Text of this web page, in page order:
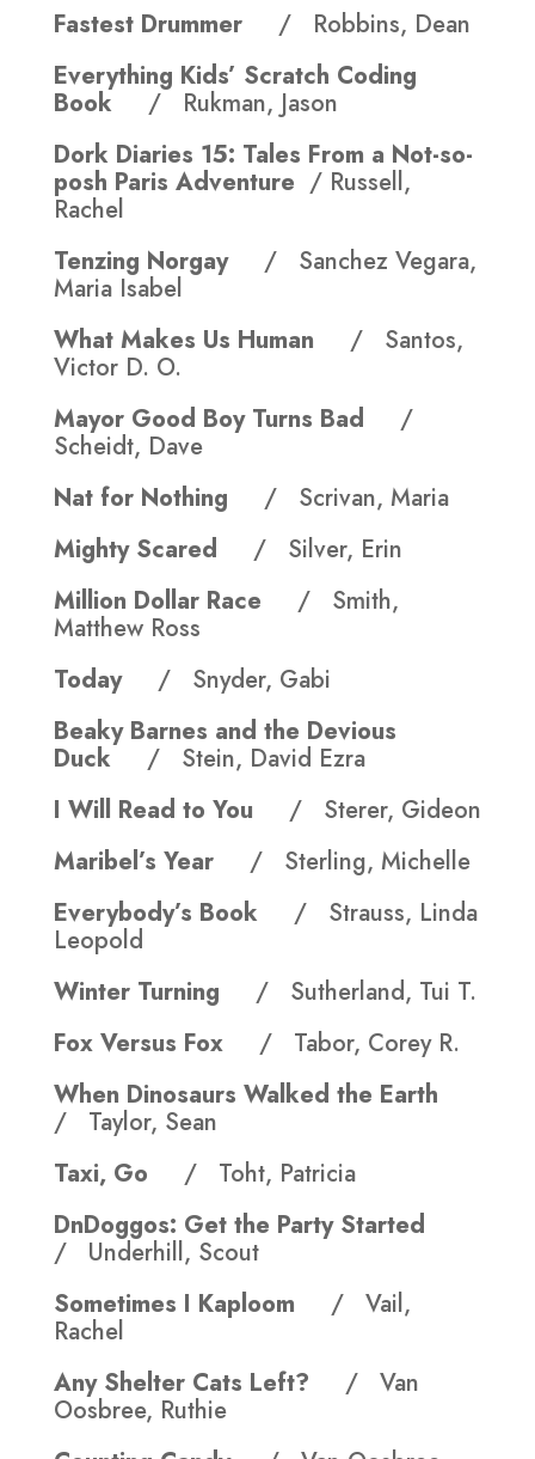
Fastest Drummer / Robbins, Dean
Everything Kids’ Scratch Coding
Book / Rukman, Jason
Dork Diaries 15: Tales From a Not-so-
posh Paris Adventure / Russell,
Rachel
Tenzing Norgay / Sanchez Vegara,
Maria Isabel
What Makes Us Human / Santos,
Victor D. O.
Mayor Good Boy Turns Bad /
Scheidt, Dave
Nat for Nothing / Scrivan, Maria
Mighty Scared / Silver, Erin
Million Dollar Race / Smith,
Matthew Ross
Today
/ Snyder, Gabi
Beaky Barnes and the Devious
Duck / Stein, David Ezra
I Will Read to You / Sterer, Gideon
Maribel’s Year / Sterling, Michelle
Everybody’s Book / Strauss, Linda
Leopold
Winter Turning / Sutherland, Tui T.
Fox Versus Fox / Tabor, Corey R.
When Dinosaurs Walked the Earth
/ Taylor, Sean
Taxi, Go / Toht, Patricia
DnDoggos: Get the Party Started
/ Underhill, Scout
Sometimes I Kaploom / Vail,
Rachel
Any Shelter Cats Left? / Van
Oosbree, Ruthie